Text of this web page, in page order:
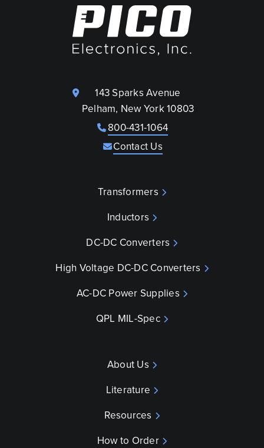
143 Sparks Avenue
Pelham, New York 10803
800-431-1064
Contact Us
Transformers
Inductors
DC-DC Converters
High Voltage DC-DC Converters
AC-DC Power Supplies
QPL MIL-Spec
About Us
Literature
Resources
How to Order